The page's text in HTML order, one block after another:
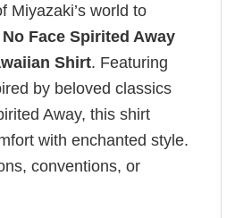
Miyazaki’s world to
No Face Spirited Away
Shirt. Featuring
by beloved classics
Away, this shirt
with enchanted style.
conventions, or